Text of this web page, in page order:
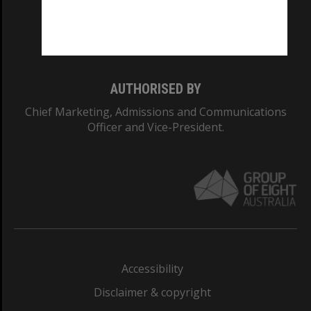
AUTHORISED BY
Chief Marketing, Admissions and Communications
Officer and Vice-President.
Accessibility
Disclaimer & copyright